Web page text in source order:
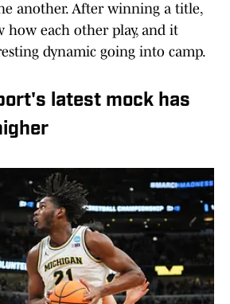
another. After winning a title,
how each other play, and it
dynamic going into camp.
latest mock has